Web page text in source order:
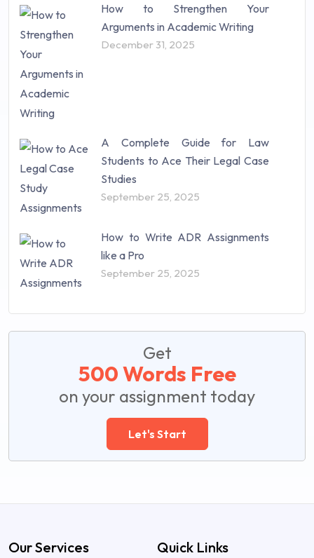
How to Strengthen Your
Arguments in Academic Writing
December 31, 2025
A Complete Guide for Law
Students to Ace Their Legal Case
Studies
September 25, 2025
How to Write ADR Assignments
like a Pro
September 25, 2025
Get
500 Words Free
on your assignment today
Let's Start
Our Services Quick Links